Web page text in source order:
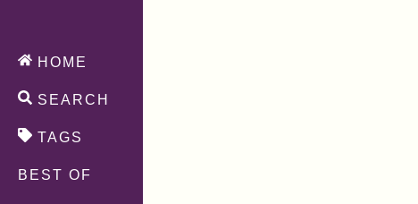
HOME
SEARCH
TAGS
BEST OF